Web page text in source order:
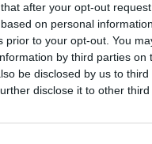
after your opt-out
on personal
prior to your opt-out. You
by third parties on
be disclosed by us to
disclose it to other third
into
the most cynical
for dinosaurs.